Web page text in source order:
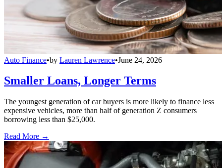
Auto Finance•by Lauren Lawrence•June 24, 2026
Smaller Loans, Longer Terms
The youngest generation of car buyers is more likely to finance less
expensive vehicles, more than half of generation Z consumers
borrowing less than $25,000.
Read More →